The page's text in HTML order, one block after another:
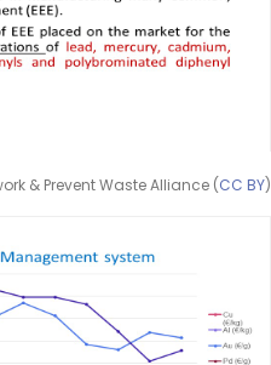
& Prevent Waste Alliance (CC BY)